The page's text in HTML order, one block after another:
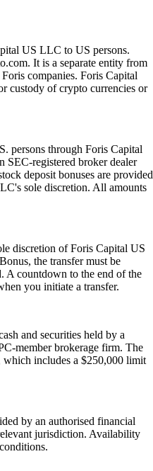
US LLC to US persons.
It is a separate entity from
companies. Foris Capital
custody of crypto currencies or
persons through Foris Capital
registered broker dealer
deposit bonuses are provided
sole discretion. All amounts
discretion of Foris Capital US
the transfer must be
A countdown to the end of the
you initiate a transfer.
and securities held by a
member brokerage firm. The
includes a $250,000 limit
by an authorised financial
jurisdiction. Availability